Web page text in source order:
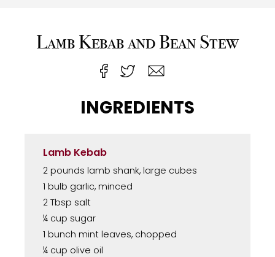
INGREDIENTS
Lamb Kebab
2 pounds lamb shank, large cubes
1 bulb garlic, minced
2 Tbsp salt
¼ cup sugar
1 bunch mint leaves, chopped
¼ cup olive oil
Lamb Kebab and Bean Stew